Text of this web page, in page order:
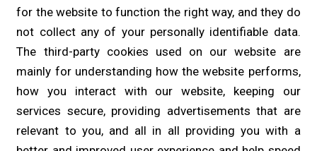
for the website to function the right way, and they do
not collect any of your personally identifiable data.
The third-party cookies used on our website are
mainly for understanding how the website performs,
how you interact with our website, keeping our
services secure, providing advertisements that are
relevant to you, and all in all providing you with a